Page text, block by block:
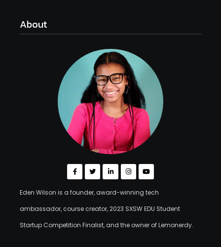
About
Eden Wilson is a founder, award-winning tech
ambassador, course creator, 2023 SXSW EDU Student
Startup Competition Finalist, and the owner of Lemonerdy.